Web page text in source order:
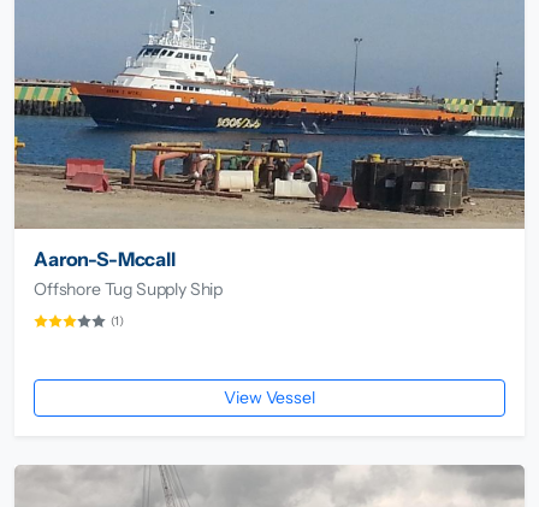
Aaron-S-Mccall
Offshore Tug Supply Ship
(1)
View Vessel